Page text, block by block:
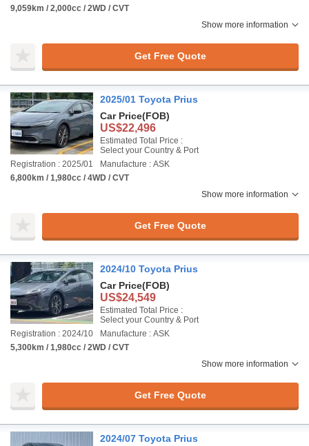
9,059km / 2,000cc / 2WD / CVT
Show more information
Get Free Quote
2025/01 Toyota Prius
Car Price(FOB)
US$22,496
Estimated Total Price :
Select your Country & Port
Registration : 2025/01
Manufacture : ASK
6,800km / 1,980cc / 4WD / CVT
Show more information
Get Free Quote
2024/10 Toyota Prius
Car Price(FOB)
US$24,549
Estimated Total Price :
Select your Country & Port
Registration : 2024/10
Manufacture : ASK
5,300km / 1,980cc / 2WD / CVT
Show more information
Get Free Quote
2024/07 Toyota Prius